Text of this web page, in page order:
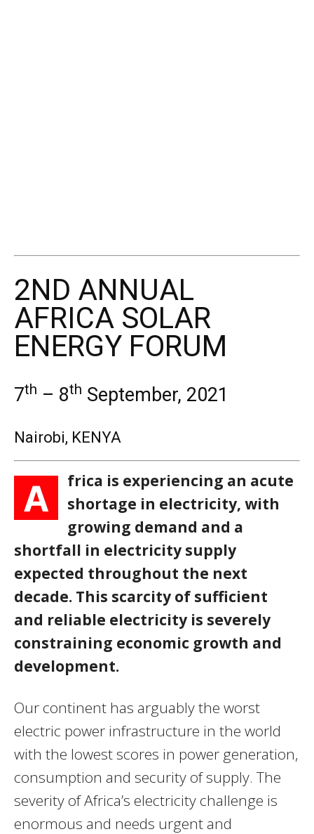
2ND ANNUAL
AFRICA SOLAR
ENERGY FORUM
7th – 8th September, 2021
Nairobi, KENYA
A
frica is experiencing an acute
shortage in electricity, with
growing demand and a
shortfall in electricity supply
expected throughout the next
decade. This scarcity of sufficient
and reliable electricity is severely
constraining economic growth and
development.
Our continent has arguably the worst
electric power infrastructure in the world
with the lowest scores in power generation,
consumption and security of supply. The
severity of Africa’s electricity challenge is
enormous and needs urgent and